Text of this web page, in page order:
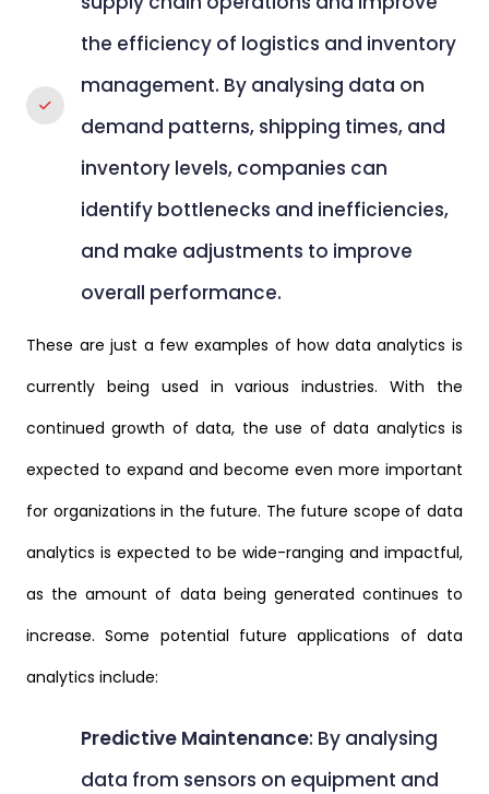
the efficiency of logistics and inventory
management. By analysing data on
demand patterns, shipping times, and
inventory levels, companies can
identify bottlenecks and inefficiencies,
and make adjustments to improve
overall performance.
These are just a few examples of how data analytics is
currently being used in various industries. With the
continued growth of data, the use of data analytics is
expected to expand and become even more important
for organizations in the future. The future scope of data
analytics is expected to be wide-ranging and impactful,
as the amount of data being generated continues to
increase. Some potential future applications of data
analytics include:
Predictive Maintenance: By analysing
data from sensors on equipment and